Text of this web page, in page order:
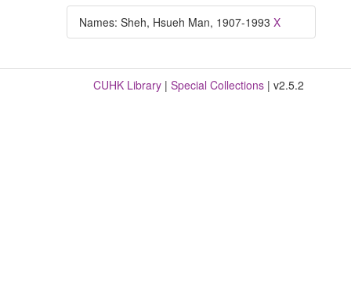
Names: Sheh, Hsueh Man, 1907-1993 X
CUHK Library | Special Collections | v2.5.2